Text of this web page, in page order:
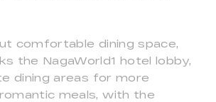
comfortable dining space,
the NagaWorld1 hotel lobby,
dining areas for more
meals, with the